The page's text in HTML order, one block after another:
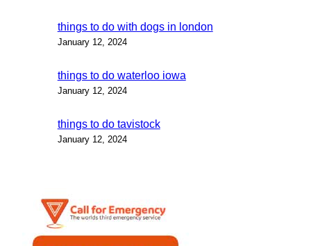
things to do with dogs in london
January 12, 2024
things to do waterloo iowa
January 12, 2024
things to do tavistock
January 12, 2024